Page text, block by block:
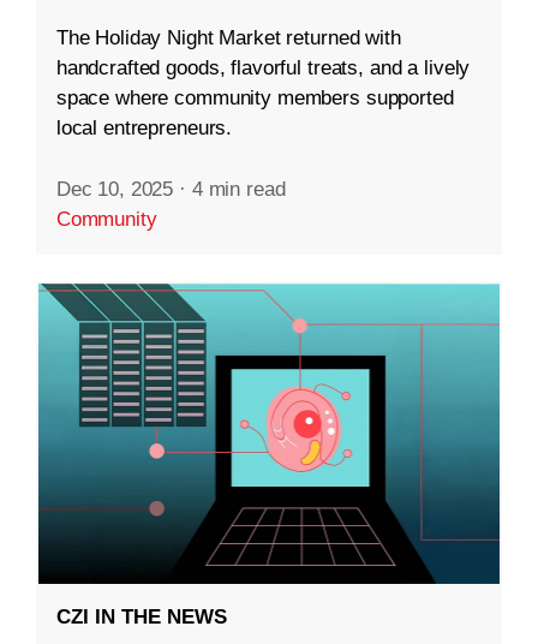
The Holiday Night Market returned with
handcrafted goods, flavorful treats, and a lively
space where community members supported
local entrepreneurs.
Dec 10, 2025 · 4 min read
Community
CZI IN THE NEWS